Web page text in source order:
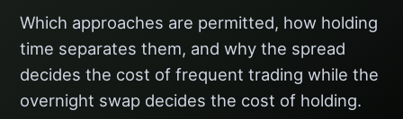
Which approaches are permitted, how holding
time separates them, and why the spread
decides the cost of frequent trading while the
overnight swap decides the cost of holding.